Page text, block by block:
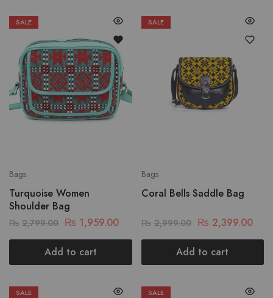
SALE
Bags
Turquoise Women
Shoulder Bag
₨ 2,799.00 ₨ 1,959.00
Add to cart
SALE
Bags
Coral Bells Saddle Bag
₨ 2,999.00 ₨ 2,399.00
Add to cart
SALE SALE